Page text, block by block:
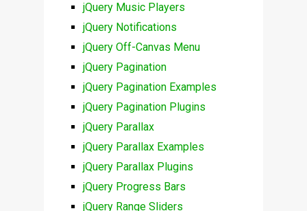
jQuery Music Players
jQuery Notifications
jQuery Off-Canvas Menu
jQuery Pagination
jQuery Pagination Examples
jQuery Pagination Plugins
jQuery Parallax
jQuery Parallax Examples
jQuery Parallax Plugins
jQuery Progress Bars
jQuery Range Sliders